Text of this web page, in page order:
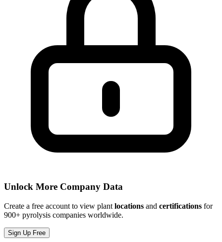
Unlock More Company Data
Create a free account to view plant locations and certifications for
900+ pyrolysis companies worldwide.
Sign Up Free